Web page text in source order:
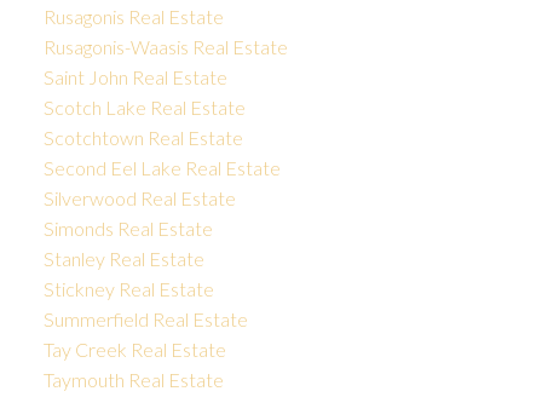
Rusagonis Real Estate
Rusagonis-Waasis Real Estate
Saint John Real Estate
Scotch Lake Real Estate
Scotchtown Real Estate
Second Eel Lake Real Estate
Silverwood Real Estate
Simonds Real Estate
Stanley Real Estate
Stickney Real Estate
Summerfield Real Estate
Tay Creek Real Estate
Taymouth Real Estate